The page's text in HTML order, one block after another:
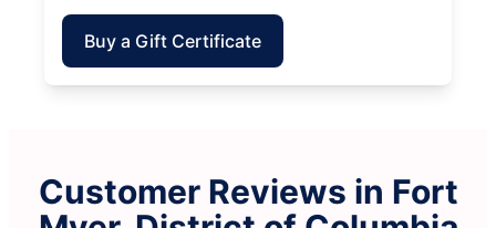
Buy a Gift Certificate
Customer Reviews in Fort